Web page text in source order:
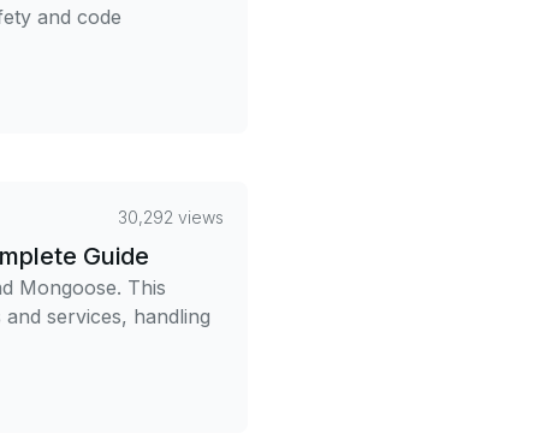
and code
30,292 views
Guide
Mongoose. This
services, handling